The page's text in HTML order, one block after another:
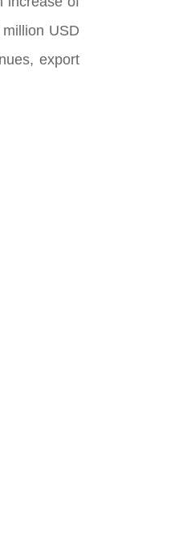
USD
export